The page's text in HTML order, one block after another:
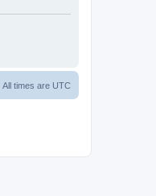
All times are UTC